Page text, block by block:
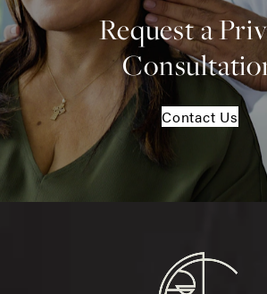
Request a
Contact Us